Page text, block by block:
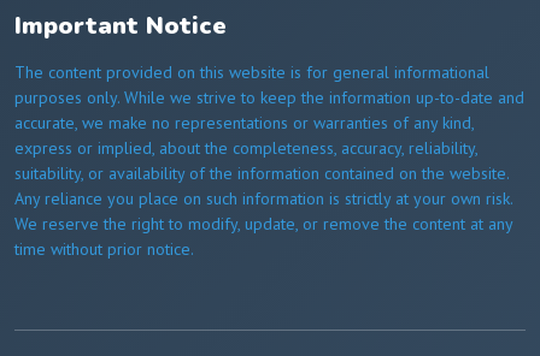
Important Notice
The content provided on this website is for general informational
purposes only. While we strive to keep the information up-to-date and
accurate, we make no representations or warranties of any kind,
express or implied, about the completeness, accuracy, reliability,
suitability, or availability of the information contained on the website.
Any reliance you place on such information is strictly at your own risk.
We reserve the right to modify, update, or remove the content at any
time without prior notice.